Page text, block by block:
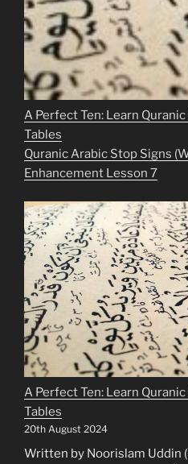
A Perfect Ten: Learn
Tables
Quranic Arabic Stop Signs
Enhancement Lesson 7
A Perfect Ten: Learn
Tables
20th August 2024
Written by Noorislam Uddin